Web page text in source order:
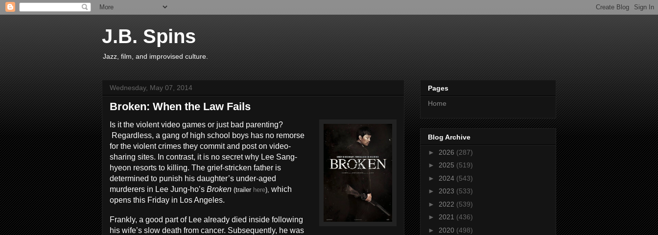
J.B. Spins
Jazz, film, and improvised culture.
Wednesday, May 07, 2014
Broken: When the Law Fails
Is it the violent video games or just bad parenting?
Regardless, a gang of high school boys has no remorse
for the violent crimes they commit and post on video-
sharing sites. In contrast, it is no secret why Lee Sang-
hyeon resorts to killing. The grief-stricken father is
determined to punish his daughter’s under-aged
murderers in Lee Jung-ho’s Broken (trailer here), which
opens this Friday in Los Angeles.
Frankly, a good part of Lee already died inside following
his wife’s slow death from cancer. Subsequently, he was
Pages
Home
Blog Archive
► 2026 (287)
► 2025 (519)
► 2024 (543)
► 2023 (533)
► 2022 (539)
► 2021 (436)
► 2020 (498)